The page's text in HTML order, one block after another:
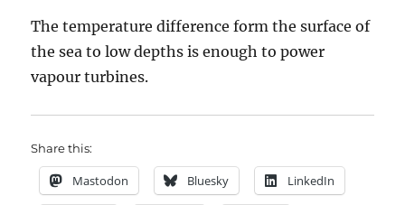
The temperature difference form the surface of
the sea to low depths is enough to power
vapour turbines.
Share this:
Mastodon Bluesky LinkedIn